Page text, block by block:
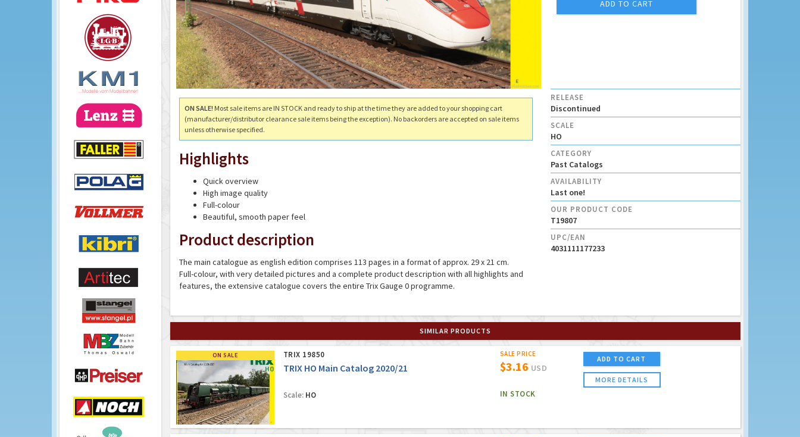
ADD TO CART
ON SALE! Most sale items are IN STOCK and ready to ship at the time they are added to your shopping cart
(manufacturer/distributor clearance sale items being the exception). No backorders are accepted on sale items
unless otherwise specified.
Highlights
Quick overview
High image quality
Full-colour
Beautiful, smooth paper feel
Product description
The main catalogue as english edition comprises 113 pages in a format of approx. 29 x 21 cm.
Full-colour, with very detailed pictures and a complete product description with all highlights and
features, the extensive catalogue covers the entire Trix Gauge 0 programme.
RELEASE
Discontinued
SCALE
HO
CATEGORY
Past Catalogs
AVAILABILITY
Last one!
OUR PRODUCT CODE
T19807
UPC/EAN
4031111177233
SIMILAR PRODUCTS
ON SALE TRIX 19850
TRIX HO Main Catalog 2020/21
Scale:HO
SALE PRICE
$3.16 USD
IN STOCK
ADD TO CART
MORE DETAILS